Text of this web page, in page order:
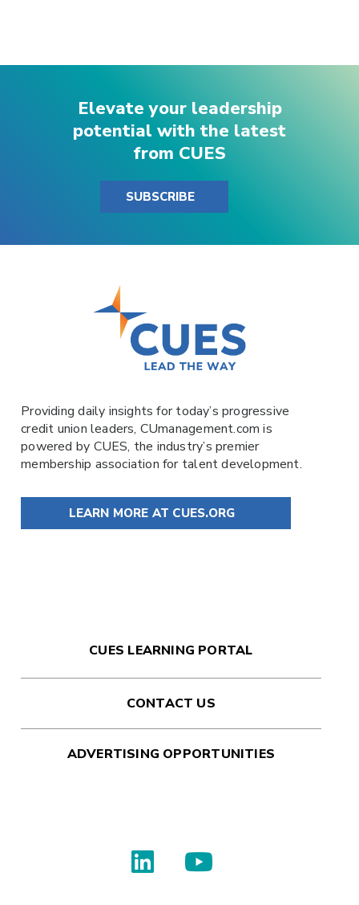
Elevate your leadership
potential with the latest
from CUES
SUBSCRIBE
Providing daily insights for today’s progressive
credit union leaders, CUmanagement.comis
powered by CUES, the industry’s premier
membership association for talent development.
LEARN MORE AT CUES.ORG
CUES LEARNING PORTAL
CONTACT US
ADVERTISING OPPORTUNITIES